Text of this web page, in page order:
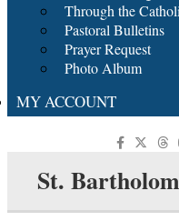
Through the
Pastoral Bulletins
Prayer Request
Photo Album
MY ACCOUNT
St.